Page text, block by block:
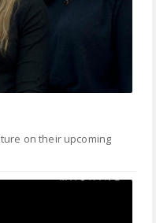
on their upcoming